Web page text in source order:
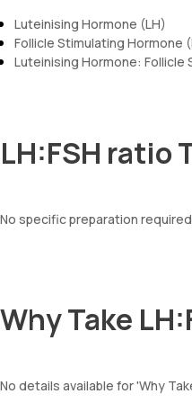
Luteinising Hormone (LH)
Follicle Stimulating Hormone
Luteinising Hormone: Follicle
LH:FSH ratio
No specific preparation
Why Take
No details available for 'Why